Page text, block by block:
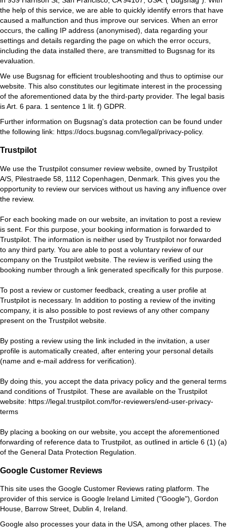
the help of this service, we are able to quickly identify errors that have
caused a malfunction and thus improve our services. When an error
occurs, the calling IP address (anonymised), data regarding your
settings and details regarding the page on which the error occurs,
including the data installed there, are transmitted to Bugsnag for its
evaluation.
We use Bugsnag for efficient troubleshooting and thus to optimise our
website. This also constitutes our legitimate interest in the processing
of the aforementioned data by the third-party provider. The legal basis
is Art. 6 para. 1 sentence 1 lit. f) GDPR.
Further information on Bugsnag's data protection can be found under
the following link: https://docs.bugsnag.com/legal/privacy-policy.
Trustpilot
We use the Trustpilot consumer review website, owned by Trustpilot
A/S, Pilestraede 58, 1112 Copenhagen, Denmark. This gives you the
opportunity to review our services without us having any influence over
the review.
For each booking made on our website, an invitation to post a review
is sent. For this purpose, your booking information is forwarded to
Trustpilot. The information is neither used by Trustpilot nor forwarded
to any third party. You are able to post a voluntary review of our
company on the Trustpilot website. The review is verified using the
booking number through a link generated specifically for this purpose.
To post a review or customer feedback, creating a user profile at
Trustpilot is necessary. In addition to posting a review of the inviting
company, it is also possible to post reviews of any other company
present on the Trustpilot website.
By posting a review using the link included in the invitation, a user
profile is automatically created, after entering your personal details
(name and e-mail address for verification).
By doing this, you accept the data privacy policy and the general terms
and conditions of Trustpilot. These are available on the Trustpilot
website: https://legal.trustpilot.com/for-reviewers/end-user-privacy-
terms
By placing a booking on our website, you accept the aforementioned
forwarding of reference data to Trustpilot, as outlined in article 6 (1) (a)
of the General Data Protection Regulation.
Google Customer Reviews
This site uses the Google Customer Reviews rating platform. The
provider of this service is Google Ireland Limited ("Google"), Gordon
House, Barrow Street, Dublin 4, Ireland.
Google also processes your data in the USA, among other places. The